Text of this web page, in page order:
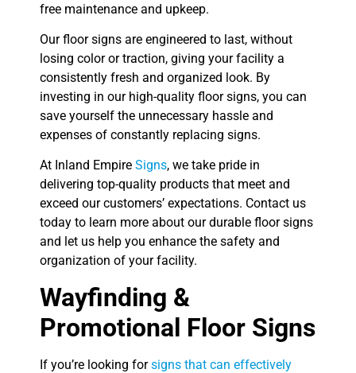
free maintenance and upkeep.
Our floor signs are engineered to last, without
losing color or traction, giving your facility a
consistently fresh and organized look. By
investing in our high-quality floor signs, you can
save yourself the unnecessary hassle and
expenses of constantly replacing signs.
At Inland Empire Signs, we take pride in
delivering top-quality products that meet and
exceed our customers’ expectations. Contact us
today to learn more about our durable floor signs
and let us help you enhance the safety and
organization of your facility.
Wayfinding &
Promotional Floor Signs
If you’re looking forsigns that can effectively